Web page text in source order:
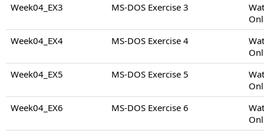
Week04_EX3
MS-DOS Exercise 3
Week04_EX4
MS-DOS Exercise 4
Week04_EX5
MS-DOS Exercise 5
Week04_EX6
MS-DOS Exercise 6